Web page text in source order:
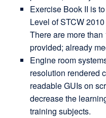
Exercise Book II is
Level of STCW
There are more
provided; already
Engine room
resolution rendered
readable GUIs on
decrease the
training subjects.